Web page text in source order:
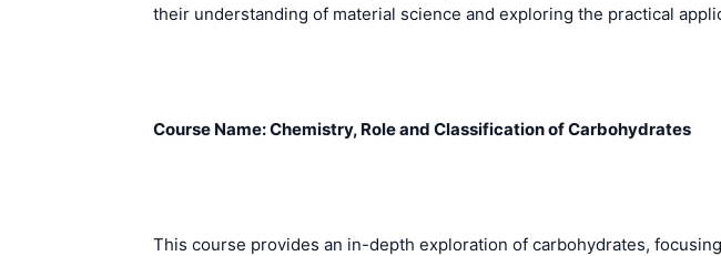
their understanding of material science and exploring the practical
Course Name: Chemistry, Role and Classification of Carbohydrates
This course provides an in-depth exploration of carbohydrates,